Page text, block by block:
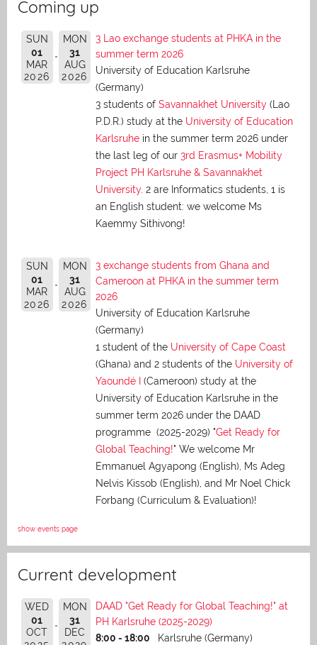
Coming up
SUN
01
MAR
2026
MON
31
AUG
2026
3 Lao exchange students at PHKA in the
summer term 2026
University of Education Karlsruhe
(Germany)
3 students of Savannakhet University (Lao
P.D.R.) study at the University of Education
Karlsruhe in the summer term 2026 under
the last leg of our 3rd Erasmus+ Mobility
Project PH Karlsruhe & Savannakhet
University. 2 are Informatics students, 1 is
an English student: we welcome Ms
Kaemmy Sithivong!
SUN
01
MAR
2026
MON
31
AUG
2026
3 exchange students from Ghana and
Cameroon at PHKA in the summer term
2026
University of Education Karlsruhe
(Germany)
1 student of the University of Cape Coast
(Ghana) and 2 students of the University of
Yaoundé I
(Cameroon) study at the
University of Education Karlsruhe in the
summer term 2026 under the DAAD
programme (2025-2029) "Get Ready for
Global Teaching!" We welcome Mr
Emmanuel Agyapong (English), Ms Adeg
Nelvis Kissob (English), and Mr Noel Chick
Forbang (Curriculum & Evaluation)!
show events page
Current development
WED
01
OCT
MON
31
DEC
DAAD "Get Ready for Global Teaching!" at
PH Karlsruhe (2025-2029)
8:00 - 18:00
Karlsruhe (Germany)